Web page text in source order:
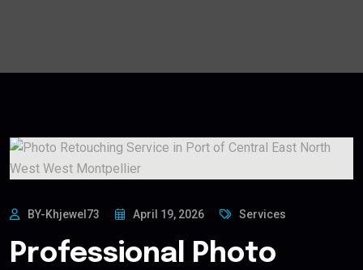
BY-Khjewel73 April 19, 2026 Services
Professional Photo